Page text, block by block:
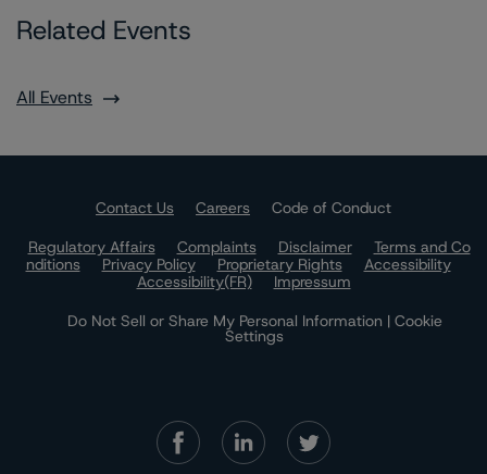
Related Events
All Events
Contact Us Careers
Code of Conduct
Regulatory Affairs
Complaints Disclaimer
Terms and Co
nditions
Privacy Policy Proprietary Rights
Accessibility
Accessibility(FR)
Impressum
Do Not Sell or Share My Personal Information | Cookie
Settings